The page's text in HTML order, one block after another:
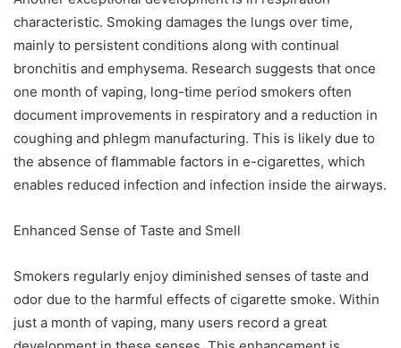
characteristic. Smoking damages the lungs over time,
mainly to persistent conditions along with continual
bronchitis and emphysema. Research suggests that once
one month of vaping, long-time period smokers often
document improvements in respiratory and a reduction in
coughing and phlegm manufacturing. This is likely due to
the absence of flammable factors in e-cigarettes, which
enables reduced infection and infection inside the airways.
Enhanced Sense of Taste and Smell
Smokers regularly enjoy diminished senses of taste and
odor due to the harmful effects of cigarette smoke. Within
just a month of vaping, many users record a great